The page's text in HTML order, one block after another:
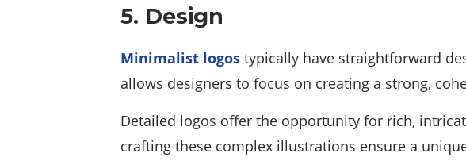
5. Design
Minimalist logos typically have straightforward
allows designers to focus on creating a strong,
Detailed logos offer the opportunity for rich,
crafting these complex illustrations ensure a